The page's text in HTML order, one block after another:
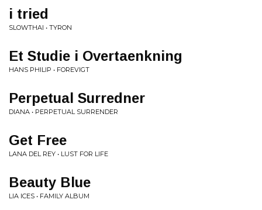
i tried
SLOWTHAI • TYRON
Et Studie i Overtaenkning
HANS PHILIP • FOREVIGT
Perpetual Surredner
DIANA • PERPETUAL SURRENDER
Get Free
LANA DEL REY • LUST FOR LIFE
Beauty Blue
LIA ICES • FAMILY ALBUM